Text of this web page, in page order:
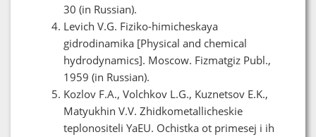
30 (in Russian).
Levich V.G. Fiziko-himicheskaya
gidrodinamika [Physical and chemical
hydrodynamics]. Moscow. Fizmatgiz Publ.,
1959 (in Russian).
Kozlov F.A., Volchkov L.G., Kuznetsov E.K.,
Matyukhin V.V. Zhidkometallicheskie
teplonositeli YaEU. Ochistka ot primesej i ih